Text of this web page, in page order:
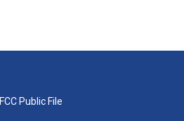
FCC Public File